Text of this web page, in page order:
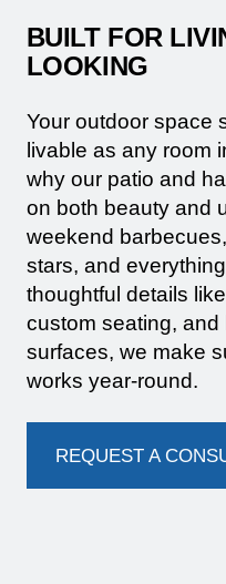
BUILT FOR
LOOKING
Your outdoor space
livable as any room
why our patio and
on both beauty and
weekend
stars, and
thoughtful details
custom seating,
surfaces, we make
works year-round.
REQUEST A